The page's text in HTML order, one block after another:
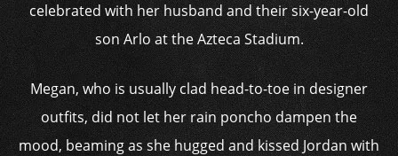
celebrated with her husband and their six-year-old
son Arlo at the Azteca Stadium.
Megan, who is usually clad head-to-toe in designer
outfits, did not let her rain poncho dampen the
mood, beaming as she hugged and kissed Jordan with